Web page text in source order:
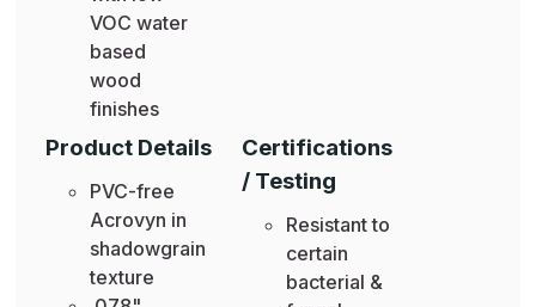
VOC water
based
wood
finishes
Product Details
PVC-free
Acrovyn in
shadowgrain
texture
Certifications
/ Testing
Resistant to
certain
bacterial &